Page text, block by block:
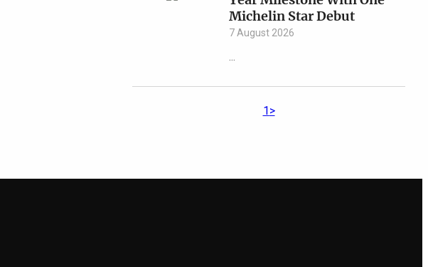
Michelin Star Debut
7 August 2026
...
1>